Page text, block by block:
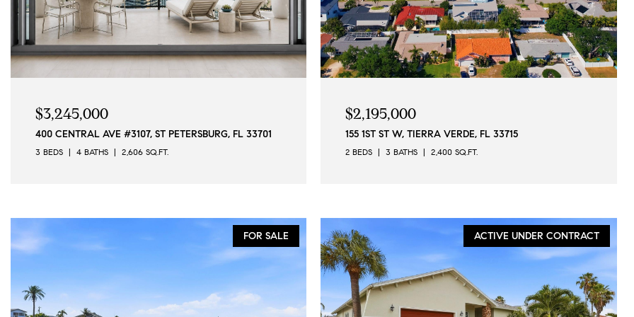
$3,245,000
400 CENTRAL AVE #3107, ST PETERSBURG, FL 33701
3 BEDS 4 BATHS 2,606 SQ.FT.
$2,195,000
155 1ST ST W, TIERRA VERDE, FL 33715
2 BEDS 3 BATHS 2,400 SQ.FT.
FOR SALE ACTIVE UNDER CONTRACT